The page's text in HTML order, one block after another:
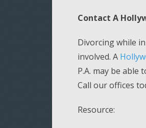
Contact A
Divorcing while
involved. A
P.A. may be able
Call our offices
Resource: